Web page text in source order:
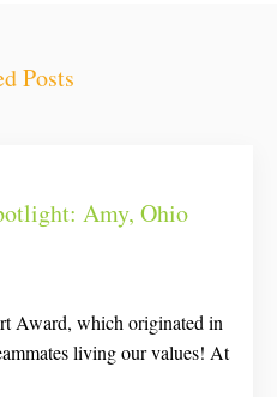
Posts
Amy, Ohio
Award, which originated in
living our values! At